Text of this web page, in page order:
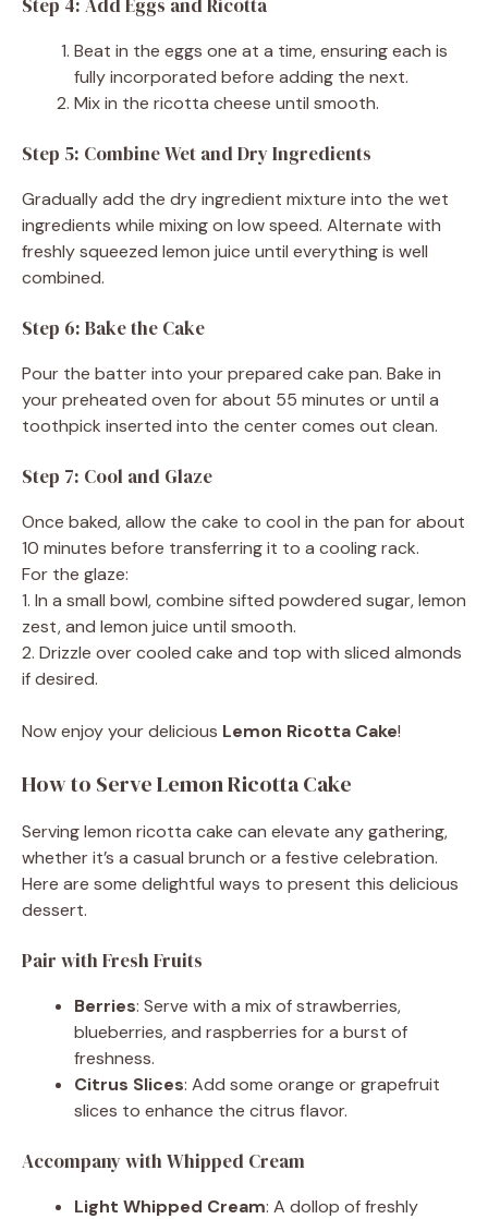
Beat in the eggs one at a time, ensuring each is
fully incorporated before adding the next.
Mix in the ricotta cheese until smooth.
Step 5: Combine Wet and Dry Ingredients
Gradually add the dry ingredient mixture into the wet
ingredients while mixing on low speed. Alternate with
freshly squeezed lemon juice until everything is well
combined.
Step 6: Bake the Cake
Pour the batter into your prepared cake pan. Bake in
your preheated oven for about 55 minutes or until a
toothpick inserted into the center comes out clean.
Step 7: Cool and Glaze
Once baked, allow the cake to cool in the pan for about
10 minutes before transferring it to a cooling rack.
For the glaze:
1. In a small bowl, combine sifted powdered sugar, lemon
zest, and lemon juice until smooth.
2. Drizzle over cooled cake and top with sliced almonds
if desired.
Now enjoy your delicious Lemon Ricotta Cake!
How to Serve Lemon Ricotta Cake
Serving lemon ricotta cake can elevate any gathering,
whether it’s a casual brunch or a festive celebration.
Here are some delightful ways to present this delicious
dessert.
Pair with Fresh Fruits
Berries: Serve with a mix of strawberries,
blueberries, and raspberries for a burst of
freshness.
Citrus Slices: Add some orange or grapefruit
slices to enhance the citrus flavor.
Accompany with Whipped Cream
Light Whipped Cream: A dollop of freshly